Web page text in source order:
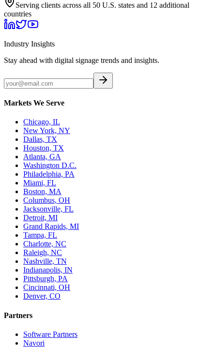
Serving clients across all 50 U.S. states and 12 additional
countries
Industry Insights
Stay ahead with digital signage trends and insights.
Markets We Serve
Chicago, IL
New York, NY
Dallas, TX
Houston, TX
Atlanta, GA
Washington D.C.
Philadelphia, PA
Miami, FL
Boston, MA
Columbus, OH
Jacksonville, FL
Detroit, MI
Grand Rapids, MI
Tampa, FL
Charlotte, NC
Raleigh, NC
Nashville, TN
Indianapolis, IN
Pittsburgh, PA
Cincinnati, OH
Denver, CO
Partners
Software Partners
Navori